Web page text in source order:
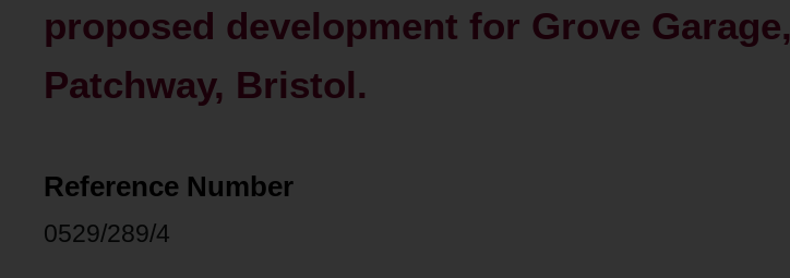
proposed development for Grove Garage,
Patchway, Bristol.
Reference Number
0529/289/4